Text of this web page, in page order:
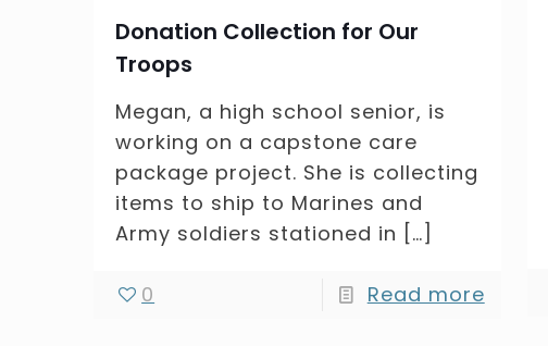
Donation Collection for Our
Troops
Megan, a high school senior, is
working on a capstone care
package project. She is collecting
items to ship to Marines and
Army soldiers stationed in […]
0 Read more